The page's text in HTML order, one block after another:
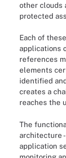
other clouds
protected
Each of
applications
references
elements
identified
creates a
reaches the
The
architecture
application